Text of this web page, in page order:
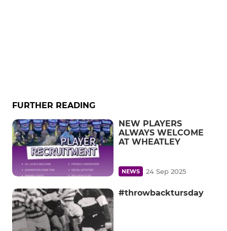
FURTHER READING
NEW PLAYERS
ALWAYS WELCOME
AT WHEATLEY
NEWS 24 Sep 2025
#throwbacktursday